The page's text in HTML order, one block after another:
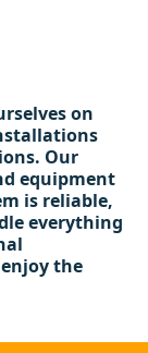
on
Our
equipment
is reliable,
everything
the